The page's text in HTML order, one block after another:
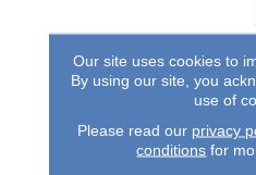
Our site uses cookies to
By using our site, you
use of
Please read our privacy
conditions for